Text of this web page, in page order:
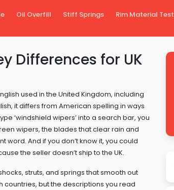
Oil Overfill Stiff Springs Rim Material Test
Differences for UK
used in the United Kingdom, including
, itdiffers from American spelling in ways
‘windshield wipers’ into a search bar, you
wipers,the blades that clear rain and
word. And if you don’t know it, you could
the seller doesn’t ship to the UK.
struts, and springs that smooth out
countries, but the descriptions you read